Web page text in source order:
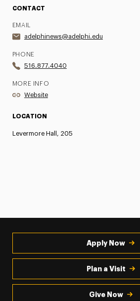
CONTACT
EMAIL
adelphinews@adelphi.edu
PHONE
516.877.4040
MORE INFO
Website
LOCATION
Levermore Hall, 205
Apply Now
Plan a Visit
Give Now